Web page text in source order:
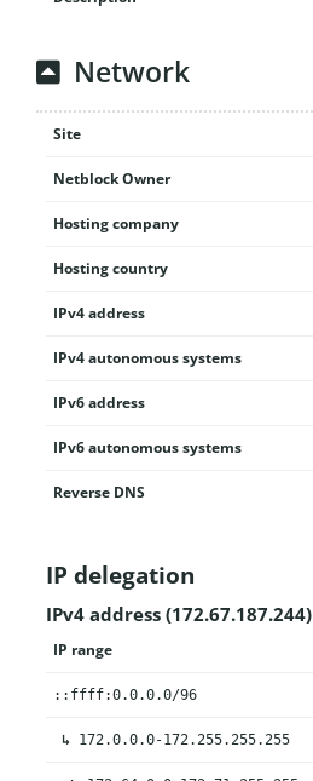
Network
Site
Netblock Owner
Hosting company
Hosting country
IPv4 address
IPv4 autonomous systems
IPv6 address
IPv6 autonomous systems
Reverse DNS
IP delegation
IPv4 address (172.67.187.244)
IP range
::ffff:0.0.0.0/96
↳ 172.0.0.0-172.255.255.255